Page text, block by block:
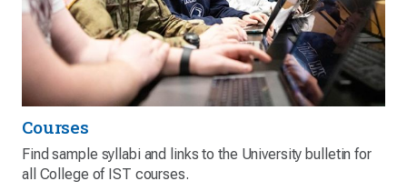
Courses
Find sample syllabi and links to the University bulletin for
all College of IST courses.